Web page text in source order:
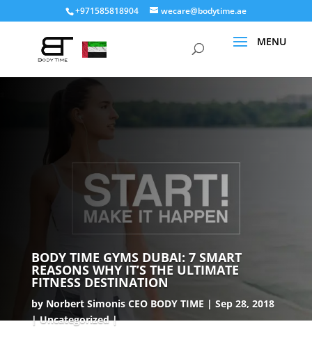
+971585818904 wecare@bodytime.ae
BODY TIME GYMS DUBAI: 7 SMART
REASONS WHY IT’S THE ULTIMATE
FITNESS DESTINATION
by Norbert Simonis CEO BODY TIME
Sep 28, 2018
Uncategorized